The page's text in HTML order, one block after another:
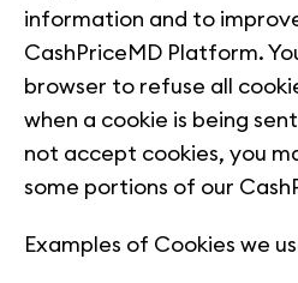
information and to
CashPriceMD Platform.
browser to refuse all
when a cookie is being
not accept cookies, you
some portions of our
Examples of Cookies we